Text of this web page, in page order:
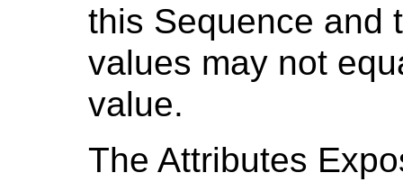
this Sequence and
values may not
value.
The Attributes